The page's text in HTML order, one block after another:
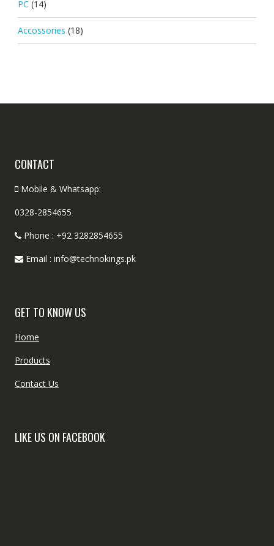
PC (14)
Accossories (18)
CONTACT
Mobile & Whatsapp:
0328-2854655
Phone : +92 3282854655
Email : info@technokings.pk
GET TO KNOW US
Home
Products
Contact Us
LIKE US ON FACEBOOK